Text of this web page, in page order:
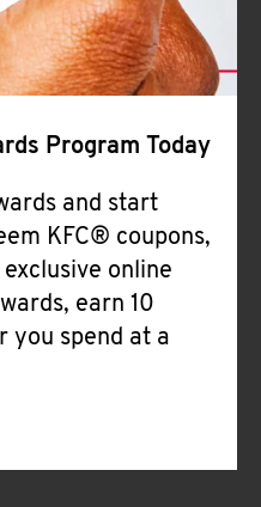
Program Today
and start
KFC® coupons,
online
earn 10
you spend at a